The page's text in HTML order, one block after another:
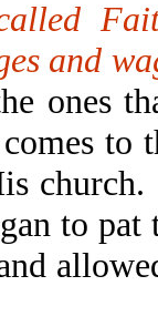
and
ones
to
to